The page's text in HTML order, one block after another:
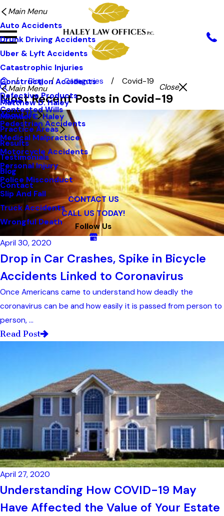
Close
Home
About Us
Main Menu
Matthew D. Haley
Michael C. Haley
Practice Areas
Main Menu
Auto Accidents
Drunk Driving Accidents
Uber & Lyft Accidents
Catastrophic Injuries
Construction Accidents
Defective Products
Contested Wills
Pedestrian Accidents
Medical Malpractice
Motorcycle Accidents
Personal Injury
Police Misconduct
Slip And Fall
Truck Accidents
Wrongful Death
Results
Testimonials
Blog
Contact
CONTACT US
CALL US TODAY!
Follow Us
Blog Categories Covid-19
Most Recent Posts in Covid-19
April 30, 2020
Drop in Car Crashes, Spike in Bicycle
Accidents Linked to Coronavirus
Once Americans came to understand how deadly the
coronavirus can be and how easily it is passed from person to
person, ...
Read Post
April 27, 2020
Understanding How COVID-19 May
Have Affected the Value of Your Estate